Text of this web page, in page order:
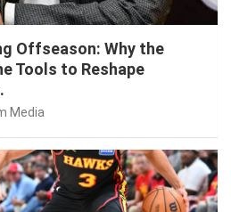
Offseason: Why the
Tools to Reshape
Media